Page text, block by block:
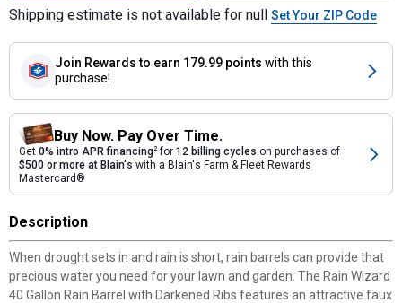
Shipping estimate is not available for null Set Your ZIP Code
Join Rewards to earn 179.99 points with this
purchase!
Buy Now. Pay Over Time.
Get 0% intro APR financing2for 12 billing cycles on purchases of
$500 or more at Blain's with a Blain's Farm & Fleet Rewards
Mastercard®
Description
When drought sets in and rain is short, rain barrels can provide that
precious water you need for your lawn and garden. The Rain Wizard
40 Gallon Rain Barrel with Darkened Ribs features an attractive faux